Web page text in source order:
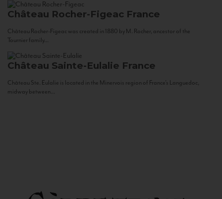
Château Rocher-Figeac France
Château Rocher-Figeac was created in 1880 by M. Rocher, ancestor of the
Tournier family...
Château Sainte-Eulalie France
Château Ste. Eulalie is located in the Minervois region of France’s Languedoc,
midway between...